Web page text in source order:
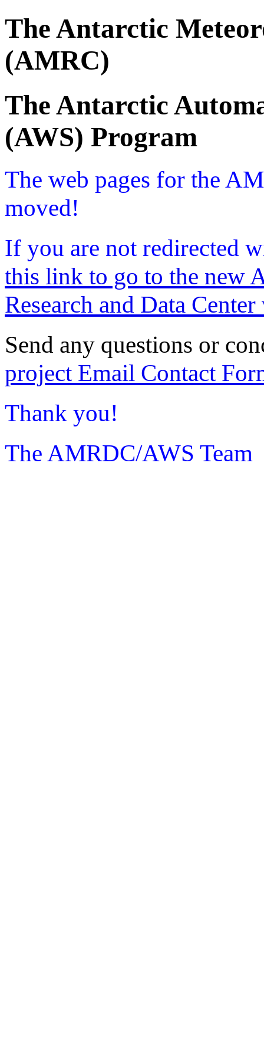
The Antarctic
(AMRC)
The Antarctic
(AWS) Program
The web pages for the
moved!
If you are not redirected
this link to go to the new
Research and Data
Send any questions or
project Email Contact
Thank you!
The AMRDC/AWS Team